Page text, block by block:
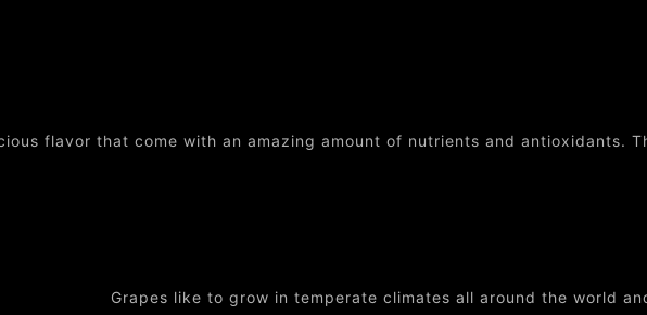
flavor that come with an amazing amount of nutrients and antioxidants.
Grapes like to grow in temperate climates all around the world